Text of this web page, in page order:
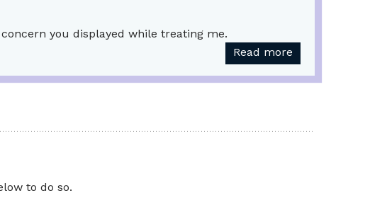
you displayed while treating me.
Read more
to do so.